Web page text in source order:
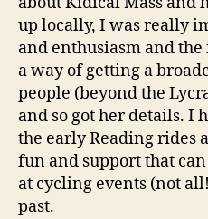
up locally, I was really
and enthusiasm and
a way of getting a
people (beyond the
and so got her details. I
the early Reading rides
fun and support that
at cycling events (not
past.